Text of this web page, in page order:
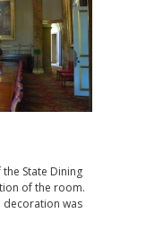
State Dining
of the room.
decoration was